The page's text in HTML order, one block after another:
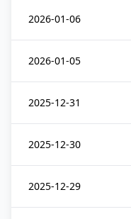
2026-01-06
2026-01-05
2025-12-31
2025-12-30
2025-12-29